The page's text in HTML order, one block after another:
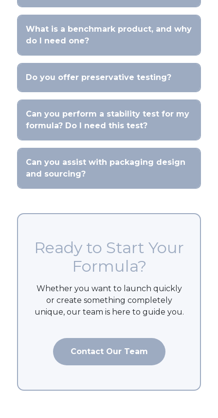
What is a benchmark product, and why
do I need one?
Do you offer preservative testing?
Can you perform a stability test for my
formula? Do I need this test?
Can you assist with packaging design
and sourcing?
Ready to Start Your
Formula?
Whether you want to launch quickly
or create something completely
unique, our team is here to guide you.
Contact Our Team